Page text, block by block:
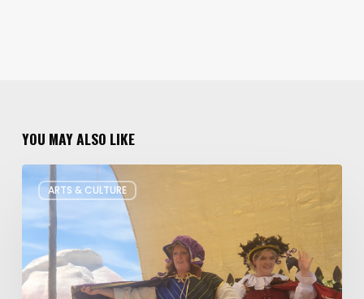
YOU MAY ALSO LIKE
ARTS & CULTURE
Salt
Lake
Children’s
Theatre
Takes
Interactive
Plays